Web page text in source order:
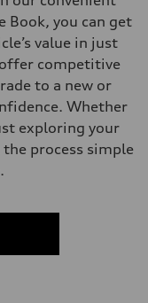
Book, you can get
value in just
offer competitive
to a new or
Whether
exploring your
process simple